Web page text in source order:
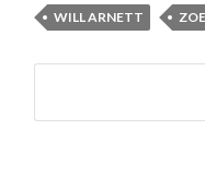
WILL ARNETT
Search